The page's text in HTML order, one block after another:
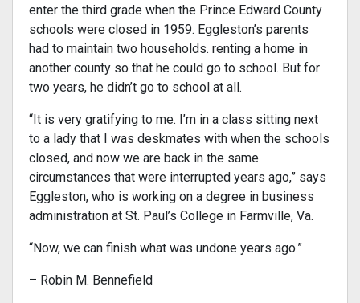
enter the third grade when the Prince Edward County
schools were closed in 1959. Eggleston’s parents
had to maintain two house­holds. renting a home in
another county so that he could go to school. But for
two years, he didn’t go to school at all.
“It is very gratifying to me. I’m in a class sitting next
to a lady that I was deskmates with when the schools
closed, and now we are back in the same
circumstances that were interrupted years ago,” says
Eggleston, who is working on a degree in business
administration at St. Paul’s College in Farmville, Va.
“Now, we can finish what was undone years ago.”
– Robin M. Bennefield